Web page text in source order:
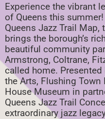
Experience the vibrant
of Queens this
Queens Jazz Trail
brings the borough’s
beautiful community
Armstrong, Coltrane,
called home.
the Arts, Flushing
House Museum in
Queens Jazz Trail
extraordinary jazz